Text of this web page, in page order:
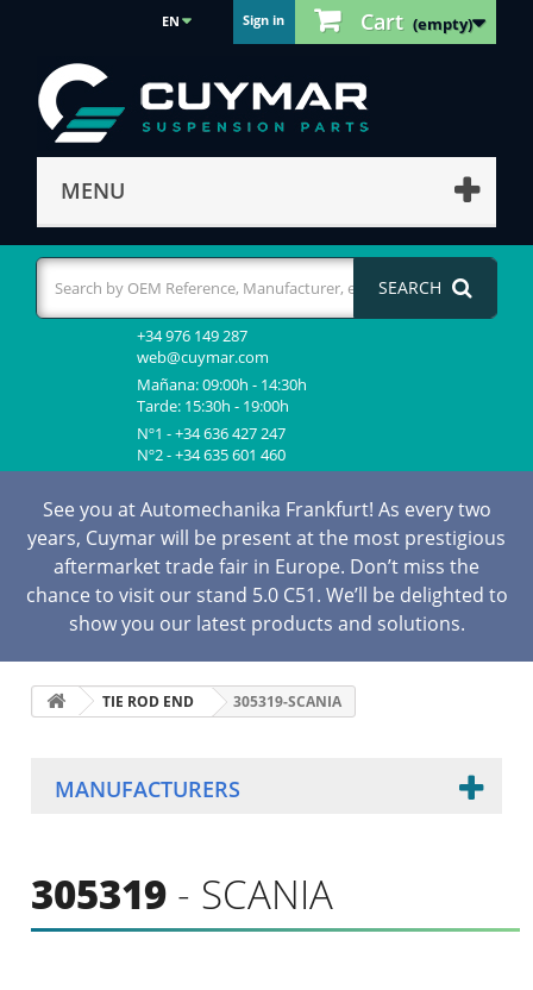
Cart (empty)
Sign in
EN
MENU
SEARCH
+34 976 149 287
web@cuymar.com
Mañana: 09:00h - 14:30h
Tarde: 15:30h - 19:00h
Nº1 - +34 636 427 247
Nº2 - +34 635 601 460
See you at Automechanika Frankfurt! As every two
years, Cuymar will be present at the most prestigious
aftermarket trade fair in Europe. Don’t miss the
chance to visit our stand 5.0 C51. We’ll be delighted to
show you our latest products and solutions.
TIE ROD END 305319-SCANIA
MANUFACTURERS
305319 - SCANIA